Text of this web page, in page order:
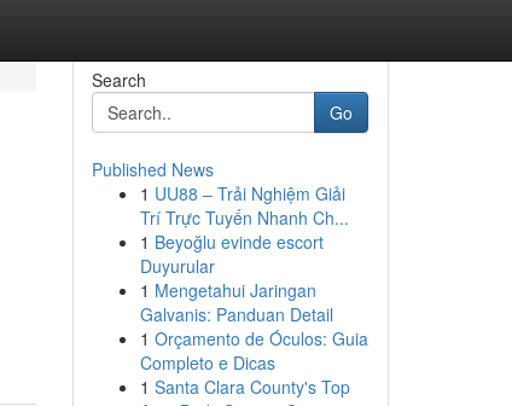
Search
Go
Published News
1 UU88 – Trải Nghiệm Giải
Trí Trực Tuyến Nhanh Ch...
1 Beyoğlu evinde escort
Duyurular
1 Mengetahui Jaringan
Galvanis: Panduan Detail
1 Orçamento de Óculos: Guia
Completo e Dicas
1 Santa Clara County's Top